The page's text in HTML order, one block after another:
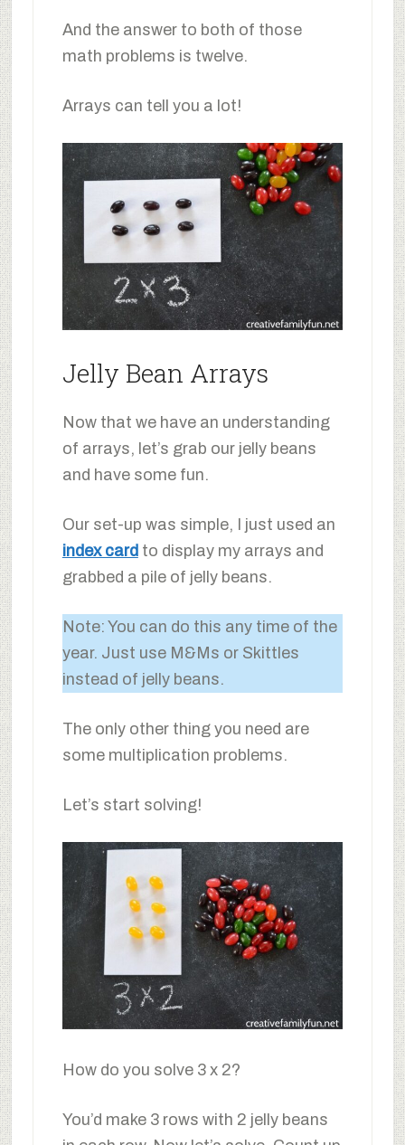
And the answer to both of those
math problems is twelve.
Arrays can tell you a lot!
Jelly Bean Arrays
Now that we have an understanding
of arrays, let’s grab our jelly beans
and have some fun.
Our set-up was simple, I just used an
index cardto display my arrays and
grabbed a pile of jelly beans.
Note: You can do this any time of the
year. Just use M&Ms or Skittles
instead of jelly beans.
The only other thing you need are
some multiplication problems.
Let’s start solving!
How do you solve 3 x 2?
You’d make 3 rows with 2 jelly beans